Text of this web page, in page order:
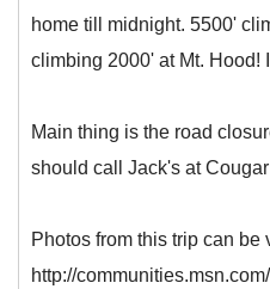
home till midnight. 5500'
climbing 2000' at Mt. Hood!
Main thing is the road
should call Jack's at
Photos from this trip can be
http://